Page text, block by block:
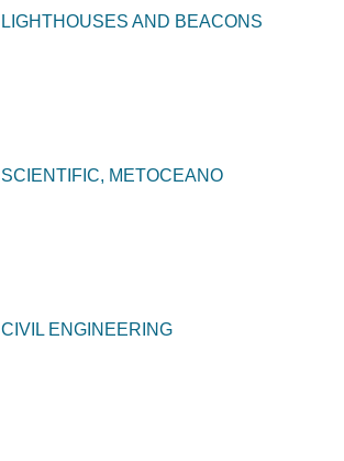
LIGHTHOUSES AND BEACONS
SCIENTIFIC, METOCEANO
CIVIL ENGINEERING